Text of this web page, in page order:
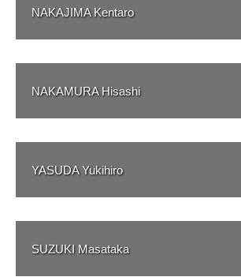
NAKAJIMA Kentaro
NAKAMURA Hisashi
YASUDA Yukihiro
SUZUKI Masataka